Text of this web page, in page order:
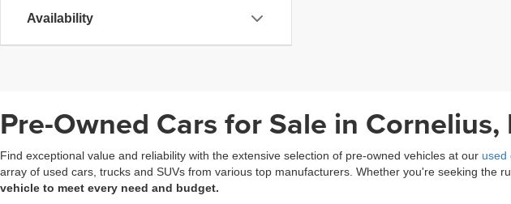
Availability
Pre-Owned Cars for Sale in Cornelius,
Find exceptional value and reliability with the extensive selection of pre-owned vehicles at our used
array of used cars, trucks and SUVs from various top manufacturers. Whether you're seeking the
vehicle to meet every need and budget.